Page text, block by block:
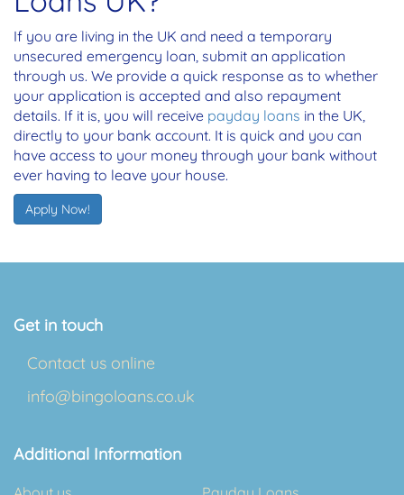
If you are living in the UK and need a temporary
unsecured emergency loan, submit an application
through us. We provide a quick response as to whether
your application is accepted and also repayment
details. If it is, you will receive payday loans in the UK,
directly to your bank account. It is quick and you can
have access to your money through your bank without
ever having to leave your house.
Apply Now!
Get in touch
Contact us online
info@bingoloans.co.uk
Additional Information